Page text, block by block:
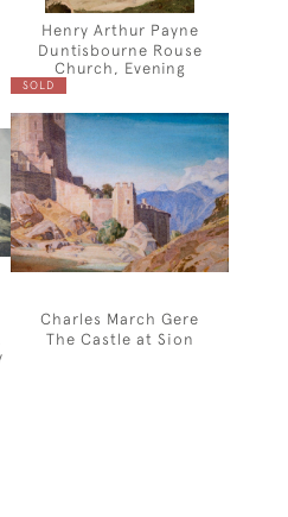
Henry Arthur Payne
Duntisbourne Rouse
Church, Evening
SOLD
Charles March Gere
The Castle at Sion